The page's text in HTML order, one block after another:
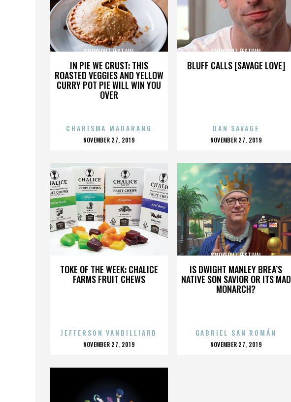
IN PIE WE CRUST: THIS
ROASTED VEGGIES AND YELLOW
CURRY POT PIE WILL WIN YOU
OVER
SMOKEOUT FESTIVAL
CHARISMA MADARANG
POSTED
NOVEMBER 27, 2019
BLUFF CALLS [SAVAGE LOVE]
SMOKEOUT FESTIVAL
DAN SAVAGE
POSTED
NOVEMBER 27, 2019
TOKE OF THE WEEK: CHALICE
FARMS FRUIT CHEWS
SMOKEOUT FESTIVAL
JEFFERSON VANBILLIARD
POSTED
NOVEMBER 27, 2019
IS DWIGHT MANLEY BREA’S
NATIVE SON SAVIOR OR ITS MAD
MONARCH?
SMOKEOUT FESTIVAL
GABRIEL SAN ROMÁN
POSTED
NOVEMBER 27, 2019